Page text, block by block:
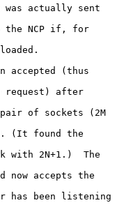
was actually sent
the NCP if, for
accepted (thus
request) after
of sockets (2M
(It found the
with 2N+1.)  The
now accepts the
has been listening